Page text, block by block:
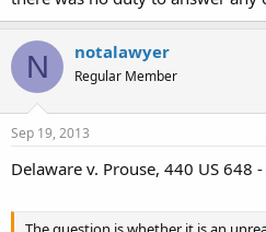
N notalawyer
Regular Member
Sep 19, 2013
Delaware v. Prouse, 440 US 648